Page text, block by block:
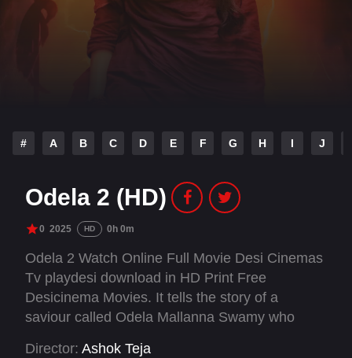
PLAY DESI
# A B C D E F G H I J
Odela 2 (HD)
0 2025 HD 0h 0m
Odela 2 Watch Online Full Movie Desi Cinemas
Tv playdesi download in HD Print Free
Desicinema Movies. It tells the story of a
saviour called Odela Mallanna Swamy who
Director: Ashok Teja